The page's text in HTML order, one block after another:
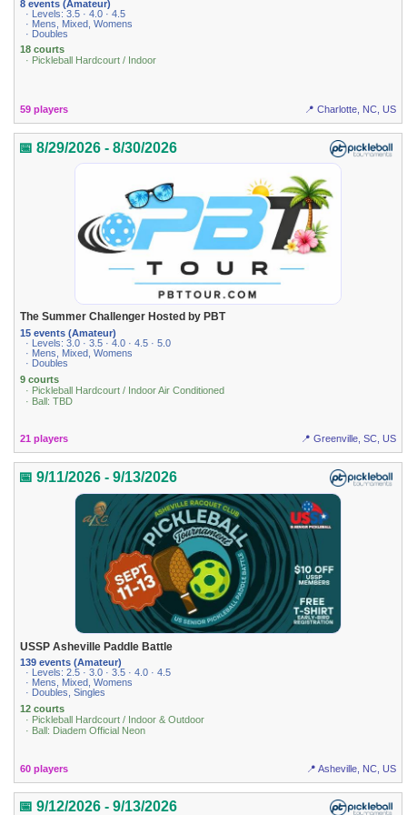
8 events (Amateur)
· Levels: 3.5 · 4.0 · 4.5
· Mens, Mixed, Womens
· Doubles
18 courts
· Pickleball Hardcourt / Indoor
59 players 📍 Charlotte, NC, US
📅 8/29/2026 - 8/30/2026
The Summer Challenger Hosted by PBT
15 events (Amateur)
· Levels: 3.0 · 3.5 · 4.0 · 4.5 · 5.0
· Mens, Mixed, Womens
· Doubles
9 courts
· Pickleball Hardcourt / Indoor Air Conditioned
· Ball: TBD
21 players 📍 Greenville, SC, US
📅 9/11/2026 - 9/13/2026
USSP Asheville Paddle Battle
139 events (Amateur)
· Levels: 2.5 · 3.0 · 3.5 · 4.0 · 4.5
· Mens, Mixed, Womens
· Doubles, Singles
12 courts
· Pickleball Hardcourt / Indoor & Outdoor
· Ball: Diadem Official Neon
60 players 📍 Asheville, NC, US
📅 9/12/2026 - 9/13/2026